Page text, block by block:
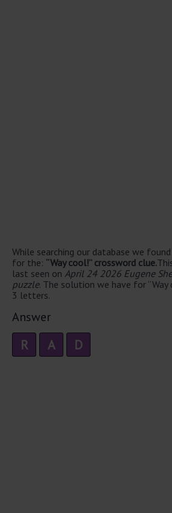
While searching our database we
for the: “Way cool!” crossword clue.
last seen on April 24 2026 Eugene
puzzle. The solution we have for
3 letters.
Answer
R A D